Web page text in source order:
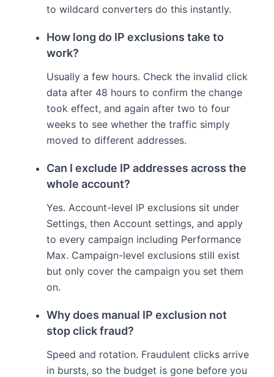
to wildcard converters do this instantly.
How long do IP exclusions take to
work?
Usually a few hours. Check the invalid click
data after 48 hours to confirm the change
took effect, and again after two to four
weeks to see whether the traffic simply
moved to different addresses.
Can I exclude IP addresses across the
whole account?
Yes. Account-level IP exclusions sit under
Settings, then Account settings, and apply
to every campaign including Performance
Max. Campaign-level exclusions still exist
but only cover the campaign you set them
on.
Why does manual IP exclusion not
stop click fraud?
Speed and rotation. Fraudulent clicks arrive
in bursts, so the budget is gone before you